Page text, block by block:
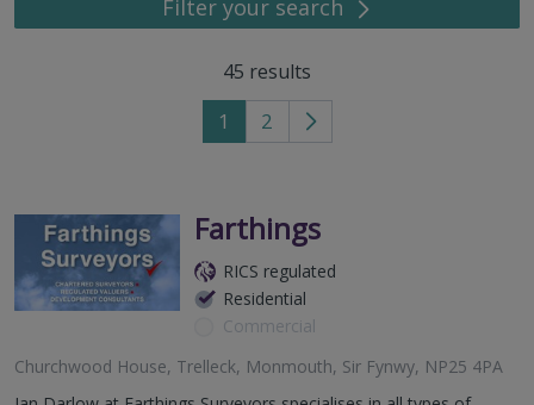
Filter your search
45 results
1 2
Go
page
Farthings
RICS regulated
Residential
Commercial
Churchwood House, Trelleck, Monmouth, Sir Fynwy, NP25 4PA